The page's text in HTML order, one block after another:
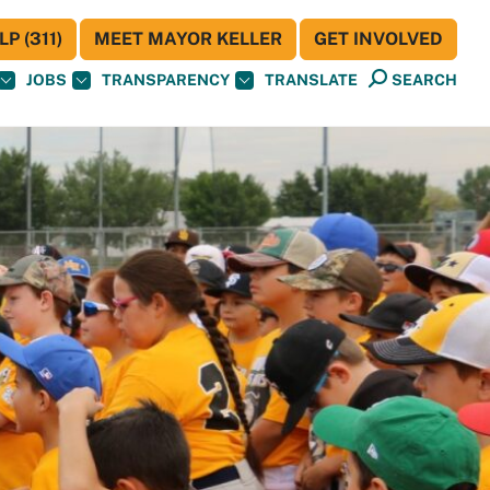
JOBS TRANSPARENCY TRANSLATE SEARCH
(311) MEET MAYOR KELLER GET INVOLVED